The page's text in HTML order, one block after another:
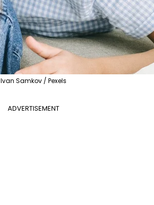
Ivan Samkov / Pexels
ADVERTISEMENT